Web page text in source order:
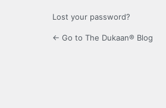
Lost your password?
← Go to The Dukaan® Blog